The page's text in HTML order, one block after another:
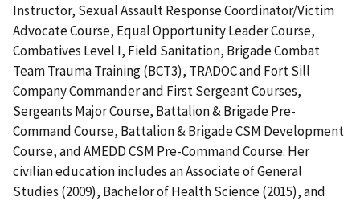
Instructor, Sexual Assault Response Coordinator/Victim
Advocate Course, Equal Opportunity Leader Course,
Combatives Level I, Field Sanitation, Brigade Combat
Team Trauma Training (BCT3), TRADOC and Fort Sill
Company Commander and First Sergeant Courses,
Sergeants Major Course, Battalion & Brigade Pre-
Command Course, Battalion & Brigade CSM Development
Course, and AMEDD CSM Pre-Command Course. Her
civilian education includes an Associate of General
Studies (2009), Bachelor of Health Science (2015), and